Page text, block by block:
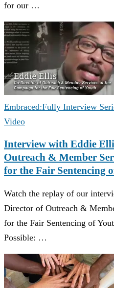
for our …
Embraced:Fully Interview
Video
Interview with Eddie
Outreach & Member
for the Fair Sentencing
Watch the replay of our
Director of Outreach &
for the Fair Sentencing of
Possible: …